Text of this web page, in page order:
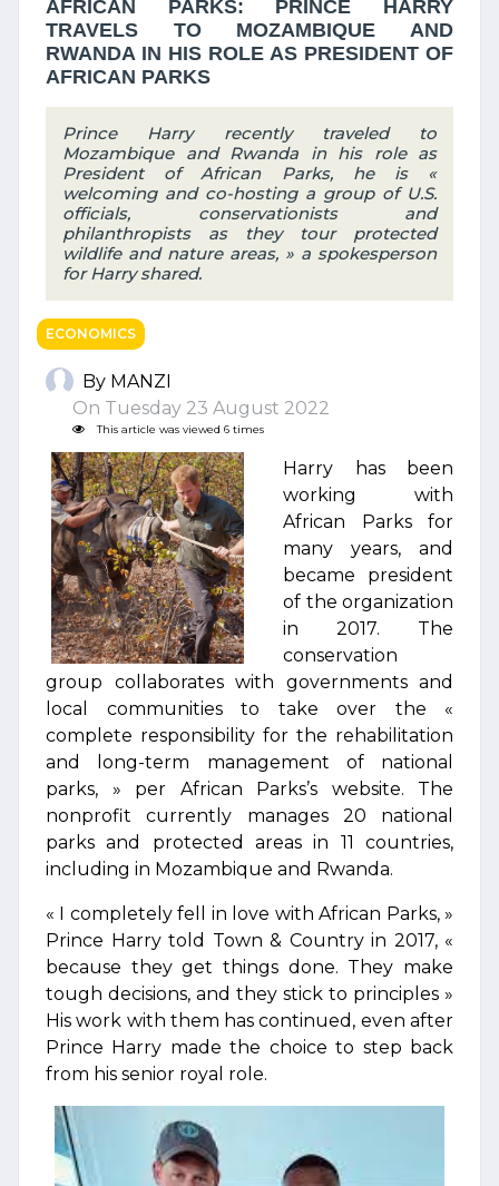
AFRICAN PARKS: PRINCE HARRY
TRAVELS TO MOZAMBIQUE AND
RWANDA IN HIS ROLE AS PRESIDENT OF
AFRICAN PARKS
Prince Harry recently traveled to
Mozambique and Rwanda in his role as
President of African Parks, he is «
welcoming and co-hosting a group of U.S.
officials, conservationists and
philanthropists as they tour protected
wildlife and nature areas, » a spokesperson
for Harry shared.
ECONOMICS
By MANZI
On Tuesday 23 August 2022
This article was viewed 6 times
Harry has been
working with
African Parks for
many years, and
became president
of the organization
in 2017. The
conservation
group collaborates with governments and
local communities to take over the «
complete responsibility for the rehabilitation
and long-term management of national
parks, » per African Parks’s website. The
nonprofit currently manages 20 national
parks and protected areas in 11 countries,
including in Mozambique and Rwanda.
« I completely fell in love with African Parks, »
Prince Harry told Town & Country in 2017, «
because they get things done. They make
tough decisions, and they stick to principles »
His work with them has continued, even after
Prince Harry made the choice to step back
from his senior royal role.